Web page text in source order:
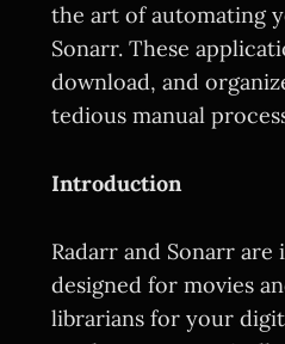
the art of automating
Sonarr. These
download, and
tedious manual
Introduction
Radarr and Sonarr
designed for movies
librarians for your